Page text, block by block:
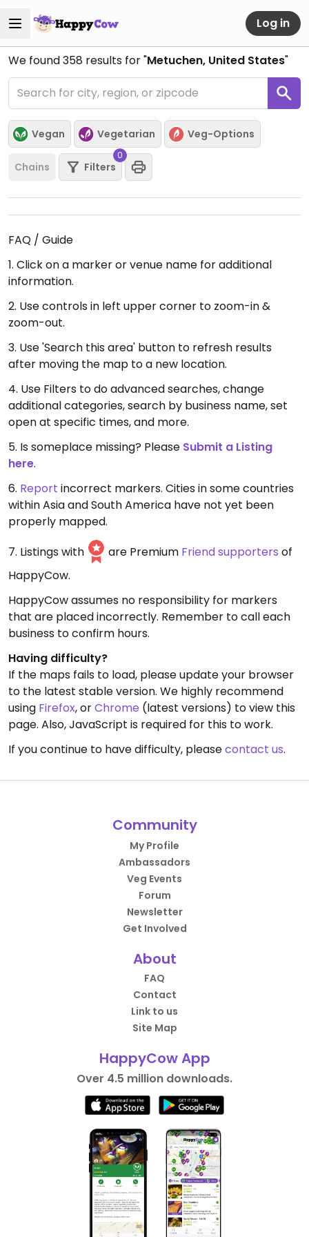
Log in
We found358 results for "Metuchen, United States"
Vegan Vegetarian Veg-Options
Chains Filters
0
FAQ / Guide
1. Click on a marker or venue name for additional
information.
2. Use controls in left upper corner to zoom-in &
zoom-out.
3. Use 'Search this area' button to refresh results
after moving the map to a new location.
4. Use Filters to do advanced searches, change
additional categories, search by business name, set
open at specific times, and more.
5. Is someplace missing? Please Submit a Listing
here.
6. Report incorrect markers. Cities in some countries
within Asia and South America have not yet been
properly mapped.
7. Listings with
are Premium Friend supporters of
HappyCow.
HappyCow assumes no responsibility for markers
that are placed incorrectly. Remember to call each
business to confirm hours.
Having difficulty?
If the maps fails to load, please update your browser
to the latest stable version. We highly recommend
using Firefox, orChrome (latest versions) to view this
page. Also, JavaScript is required for this to work.
If you continue to have difficulty, pleasecontact us.
Community
My Profile
Ambassadors
Veg Events
Forum
Newsletter
Get Involved
About
FAQ
Contact
Link to us
Site Map
HappyCow App
Over 4.5 million downloads.